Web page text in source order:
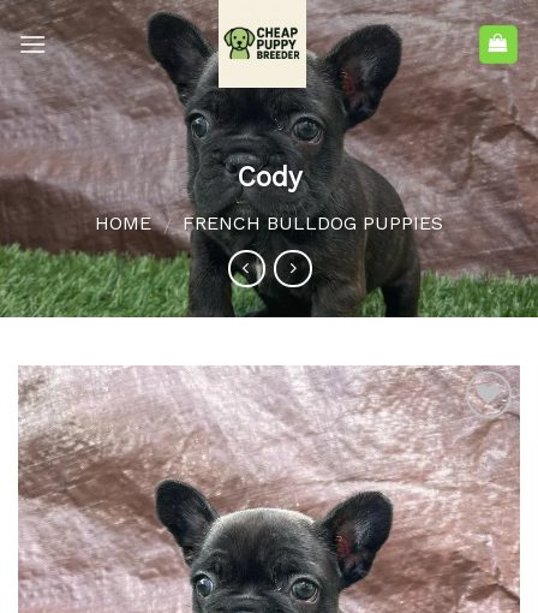
Cody
HOME / FRENCH BULLDOG PUPPIES
Add to
wishlist